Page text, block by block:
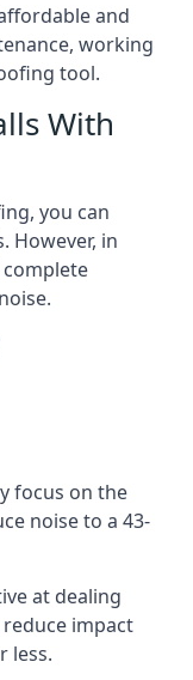
and
working
tool.
With
you can
However, in
focus on the
noise to a 43-
at dealing
impact
less.